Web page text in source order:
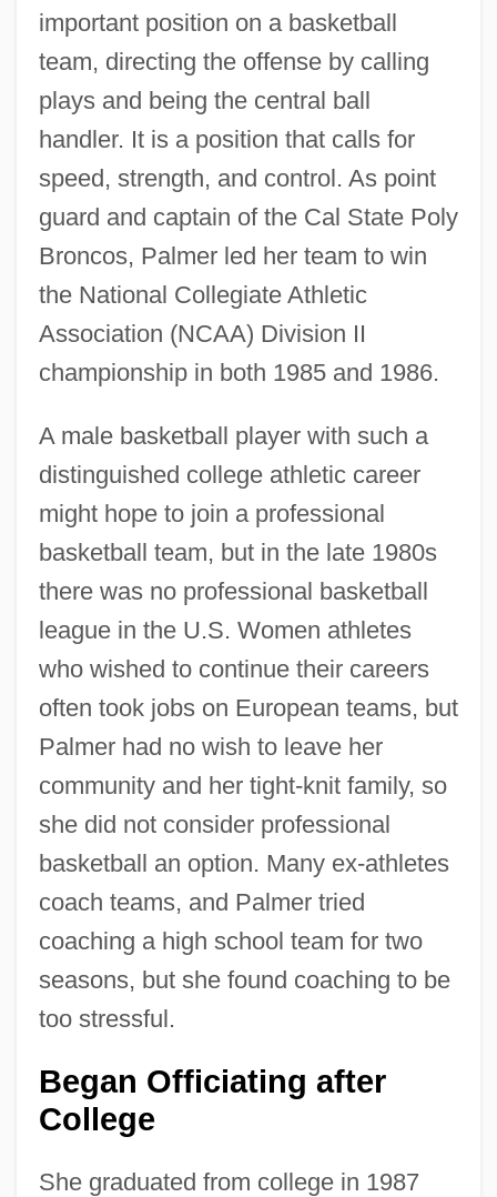
important position on a basketball
team, directing the offense by calling
plays and being the central ball
handler. It is a position that calls for
speed, strength, and control. As point
guard and captain of the Cal State Poly
Broncos, Palmer led her team to win
the National Collegiate Athletic
Association (NCAA) Division II
championship in both 1985 and 1986.
A male basketball player with such a
distinguished college athletic career
might hope to join a professional
basketball team, but in the late 1980s
there was no professional basketball
league in the U.S. Women athletes
who wished to continue their careers
often took jobs on European teams, but
Palmer had no wish to leave her
community and her tight-knit family, so
she did not consider professional
basketball an option. Many ex-athletes
coach teams, and Palmer tried
coaching a high school team for two
seasons, but she found coaching to be
too stressful.
Began Officiating after
College
She graduated from college in 1987